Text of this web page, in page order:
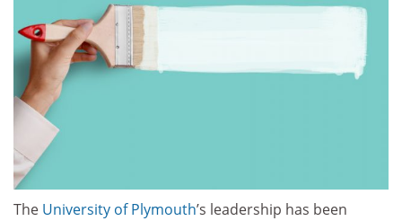
The University of Plymouth’s leadership has been